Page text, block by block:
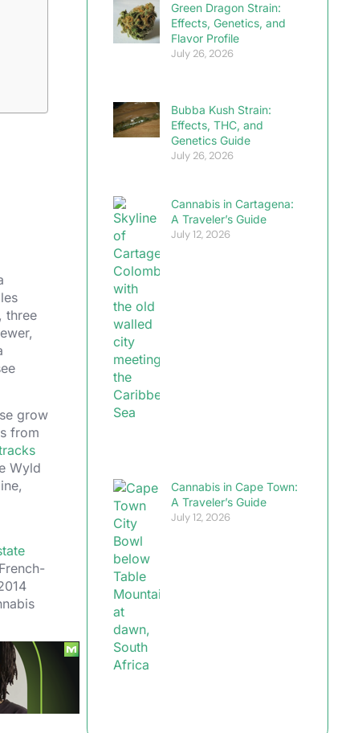
three
grow
from
Wyld
Green Dragon Strain:
Effects, Genetics, and
Flavor Profile
July 26, 2026
Bubba Kush Strain:
Effects, THC, and
Genetics Guide
July 26, 2026
Cannabis in Cartagena:
A Traveler’s Guide
July 12, 2026
Cannabis in Cape Town:
A Traveler’s Guide
July 12, 2026